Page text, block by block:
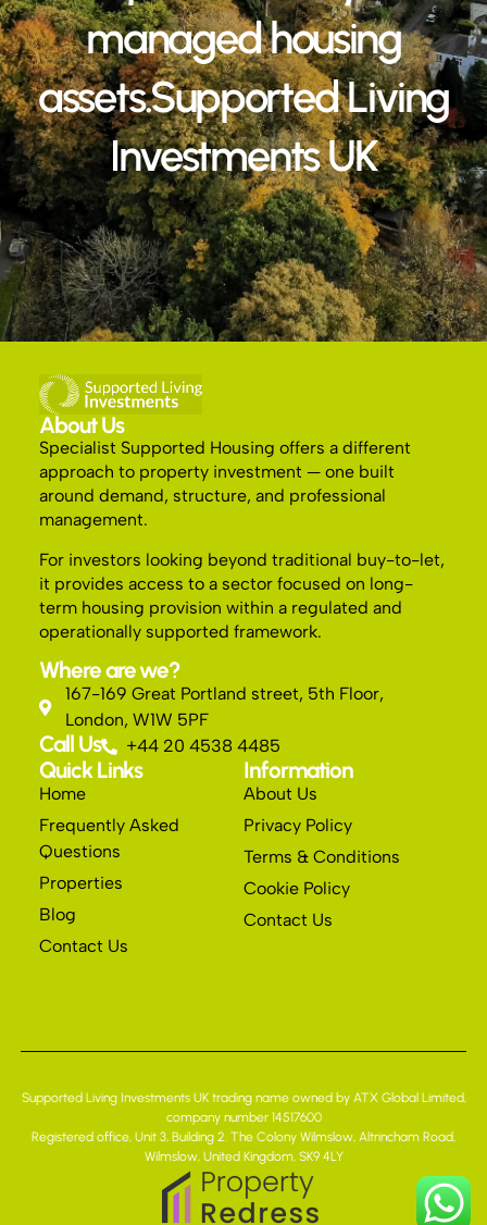
managed housing
assets.Supported Living
Investments UK
About Us
Specialist Supported Housing offers a different
approach to property investment — one built
around demand, structure, and professional
management.
For investors looking beyond traditional buy-to-let,
it provides access to a sector focused on long-
term housing provision within a regulated and
operationally supported framework.
Where are we?
167-169 Great Portland street, 5th Floor,
London, W1W 5PF
Call Us +44 20 4538 4485
Quick Links
Home
Frequently Asked
Questions
Properties
Blog
Contact Us
Information
About Us
Privacy Policy
Terms & Conditions
Cookie Policy
Contact Us
Supported Living Investments UK trading name owned by ATX Global Limited,
company number 14517600
Registered office, Unit 3, Building 2. The Colony Wilmslow, Altrincham Road,
Wilmslow, United Kingdom, SK9 4LY